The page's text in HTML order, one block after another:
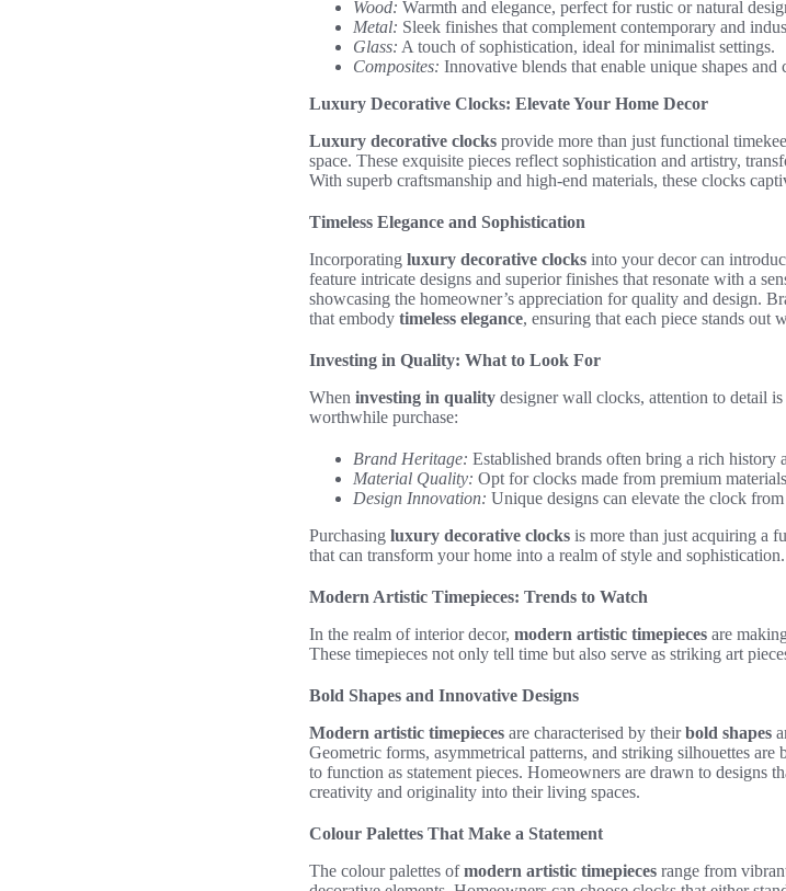
Wood: Warmth and elegance, perfect for rustic or natural
Metal: Sleek finishes that complement contemporary and
Glass: A touch of sophistication, ideal for minimalist settings.
Composites: Innovative blends that enable unique shapes and
Luxury Decorative Clocks: Elevate Your Home Decor
Luxury decorative clocks provide more than just functional
space. These exquisite pieces reflect sophistication and artistry,
With superb craftsmanship and high-end materials, these clocks
Timeless Elegance and Sophistication
Incorporating luxury decorative clocks into your decor can
feature intricate designs and superior finishes that resonate with a
showcasing the homeowner’s appreciation for quality and design.
that embody timeless elegance, ensuring that each piece stands out
Investing in Quality: What to Look For
When investing in quality designer wall clocks, attention to detail
worthwhile purchase:
Brand Heritage: Established brands often bring a rich history
Material Quality: Opt for clocks made from premium
Design Innovation: Unique designs can elevate the clock
Purchasing luxury decorative clocks is more than just acquiring a
that can transform your home into a realm of style and sophistication.
Modern Artistic Timepieces: Trends to Watch
In the realm of interior decor, modern artistic timepieces are
These timepieces not only tell time but also serve as striking art
Bold Shapes and Innovative Designs
Modern artistic timepieces are characterised by theirbold shapes
Geometric forms, asymmetrical patterns, and striking silhouettes
to function as statement pieces. Homeowners are drawn to designs
creativity and originality into their living spaces.
Colour Palettes That Make a Statement
The colour palettes ofmodern artistic timepieces range from